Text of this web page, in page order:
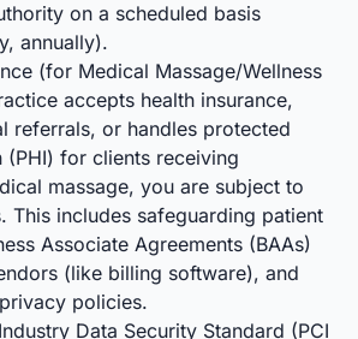
on a scheduled basis
annually).
(for Medical Massage/Wellness
accepts health insurance,
referrals, or handles protected
(PHI) for clients receiving
massage, you are subject to
This includes safeguarding patient
Associate Agreements (BAAs)
(like billing software), and
policies.
Data Security Standard (PCI